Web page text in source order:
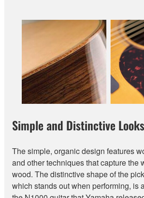
Simple and Distinctive Looks
The simple, organic design features
and other techniques that capture the
wood. The distinctive shape of the
which stands out when performing, is